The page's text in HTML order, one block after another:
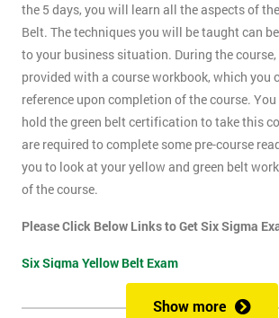
the 5 days, you will learn all the aspects of
Belt. The techniques you will be taught can
to your business situation. During the
provided with a course workbook, which you
reference upon completion of the course.
hold the green belt certification to take this
are required to complete some pre-course
you to look at your yellow and green belt
of the course.
Please Click Below Links to Get Six Sigma
Six Sigma Yellow Belt Exam
Six Sigma Green Belt Exam
Six Sigma Black Belt ExamShow more